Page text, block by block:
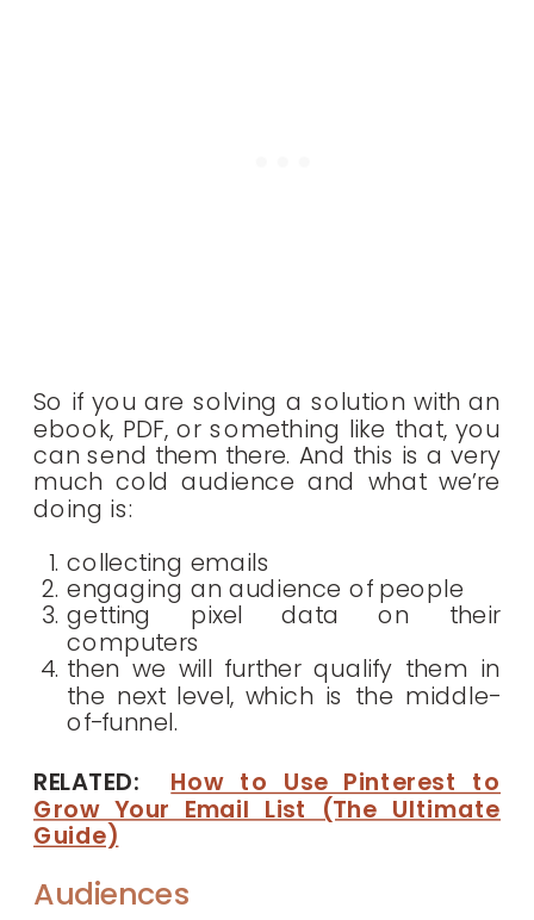
So if you are solving a solution with an
ebook, PDF, or something like that, you
can send them there. And this is a very
much cold audience and what we’re
doing is:
collecting emails
engaging an audience of people
getting pixel data on their
computers
then we will further qualify them in
the next level, which is the middle-
of-funnel.
RELATED:How to Use Pinterest to
Grow Your Email List (The Ultimate
Guide)
Audiences